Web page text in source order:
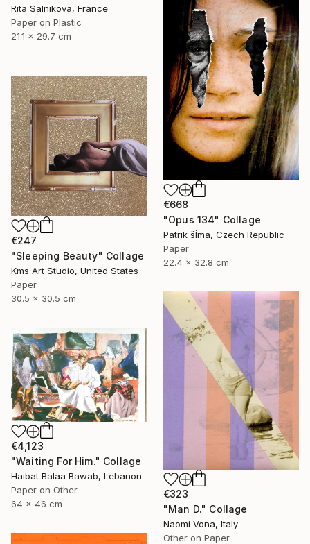
Rita Salnikova, France
Paper on Plastic
21.1 x 29.7 cm
€668
"Opus 134" Collage
Patrik šÍma, Czech Republic
Paper
22.4 x 32.8 cm
€247
"Sleeping Beauty" Collage
Kms Art Studio, United States
Paper
30.5 x 30.5 cm
€323
"Man D." Collage
Naomi Vona, Italy
Other on Paper
€4,123
"Waiting For Him." Collage
Haibat Balaa Bawab, Lebanon
Paper on Other
64 x 46 cm